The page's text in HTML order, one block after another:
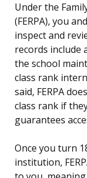
Under the
(FERPA), you
inspect and
records include
the school
class rank
said, FERPA
class rank if
guarantees
Once you turn
institution,